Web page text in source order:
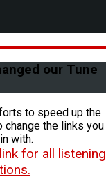
our Tune
to speed up the
change the links you
with.
for all listening